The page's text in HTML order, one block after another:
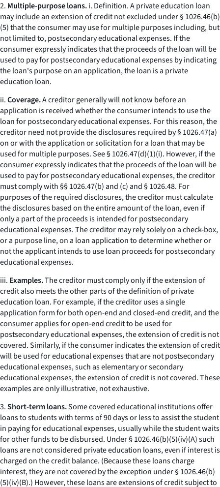
2. Multiple-purpose loans.i. Definition.A private education loan
may include an extension of credit not excluded under § 1026.46(b)
(5) that the consumer may use for multiple purposes including, but
not limited to, postsecondary educational expenses. If the
consumer expressly indicates that the proceeds of the loan will be
used to pay for postsecondary educational expenses by indicating
the loan's purpose on an application, the loan is a private
education loan.
ii.Coverage.A creditor generally will not know before an
application is received whether the consumer intends to use the
loan for postsecondary educational expenses. For this reason, the
creditor need not provide the disclosures required by § 1026.47(a)
on or with the application or solicitation for a loan that may be
used for multiple purposes.See§ 1026.47(d)(1)(i). However, if the
consumer expressly indicates that the proceeds of the loan will be
used to pay for postsecondary educational expenses, the creditor
must comply with §§ 1026.47(b) and (c) and § 1026.48. For
purposes of the required disclosures, the creditor must calculate
the disclosures based on the entire amount of the loan, even if
only a part of the proceeds is intended for postsecondary
educational expenses. The creditor may rely solely on a check-box,
or a purpose line, on a loan application to determine whether or
not the applicant intends to use loan proceeds for postsecondary
educational expenses.
iii. Examples.The creditor must comply only if the extension of
credit also meets the other parts of the definition of private
education loan. For example, if the creditor uses a single
application form for both open-end and closed-end credit, and the
consumer applies for open-end credit to be used for
postsecondary educational expenses, the extension of credit is not
covered. Similarly, if the consumer indicates the extension of credit
will be used for educational expenses that are not postsecondary
educational expenses, such as elementary or secondary
educational expenses, the extension of credit is not covered. These
examples are only illustrative, not exhaustive.
3.Short-term loans.Some covered educational institutions offer
loans to students with terms of 90 days or less to assist the student
in paying for educational expenses, usually while the student waits
for other funds to be disbursed. Under § 1026.46(b)(5)(iv)(A) such
loans are not considered private education loans, even if interest is
charged on the credit balance. (Because these loans charge
interest, they are not covered by the exception under § 1026.46(b)
(5)(iv)(B).) However, these loans are extensions of credit subject to